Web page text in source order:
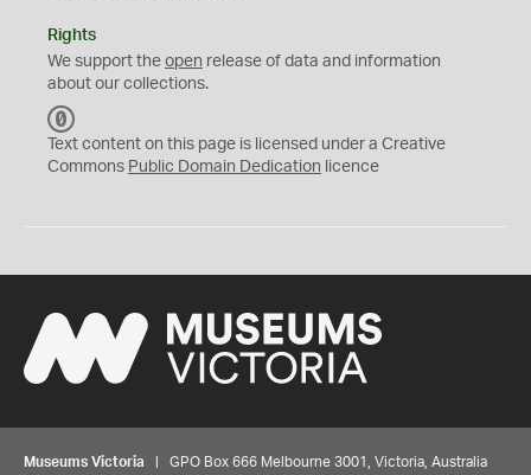
Rights
We support the open release of data and information
about our collections.
C
0
Text content on this page is licensed under a Creative
Commons Public Domain Dedication licence
Museums Victoria | GPO Box 666 Melbourne 3001, Victoria, Australia